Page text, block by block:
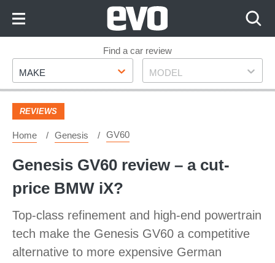
Footer
Find a car review
Make
MAKE Model
MODEL
REVIEWS
Home Genesis GV60
Genesis GV60 review – a cut-
price BMW iX?
Top-class refinement and high-end powertrain
tech make the Genesis GV60 a competitive
alternative to more expensive German